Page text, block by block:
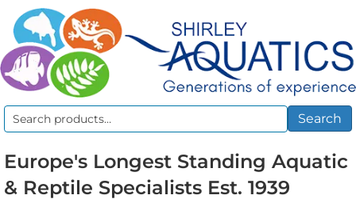
Search
Search
Europe's Longest Standing Aquatic
& Reptile Specialists Est. 1939